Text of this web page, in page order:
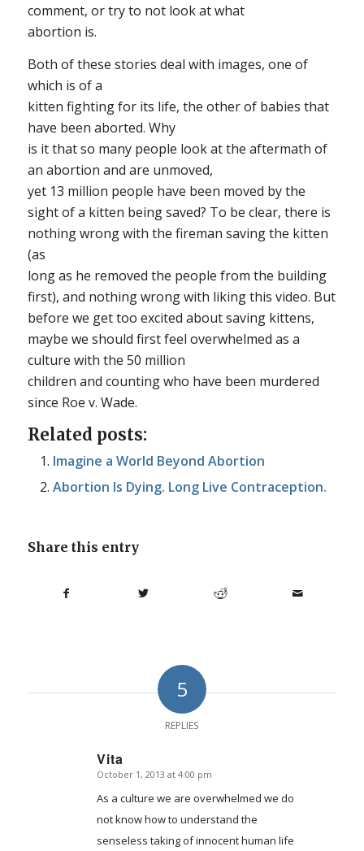
comment, or try to not look at what
abortion is.
Both of these stories deal with images, one of
which is of a
kitten fighting for its life, the other of babies that
have been aborted. Why
is it that so many people look at the aftermath of
an abortion and are unmoved,
yet 13 million people have been moved by the
sight of a kitten being saved? To be clear, there is
nothing wrong with the fireman saving the kitten
(as
long as he removed the people from the building
first), and nothing wrong with liking this video. But
before we get too excited about saving kittens,
maybe we should first feel overwhelmed as a
culture with the 50 million
children and counting who have been murdered
since Roe v. Wade.
Related posts:
Imagine a World Beyond Abortion
Abortion Is Dying. Long Live Contraception.
Share this entry
5
REPLIES
Vita
says:
October 1, 2013 at 4:00 pm
As a culture we are overwhelmed we do
not know how to understand the
senseless taking of innocent human life